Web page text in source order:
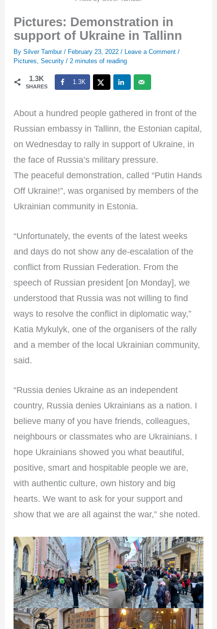
Pictures: Demonstration in
support of Ukraine in Tallinn
BySilver Tambur/ February 23, 2022/ Leave a Comment /
Pictures,Security /2 minutes of reading
1.3K
SHARES
1.3K
About a hundred people gathered in front of the
Russian embassy in Tallinn, the Estonian capital,
on Wednesday to rally in support of Ukraine, in
the face of Russia’s military pressure.
The peaceful demonstration, called “Putin Hands
Off Ukraine!”, was organised by members of the
Ukrainian community in Estonia.
“Unfortunately, the events of the latest weeks
and days do not show any de-escalation of the
conflict from Russian Federation. From the
speech of Russian president [on Monday], we
understood that Russia was not willing to find
ways to resolve the conflict in diplomatic way,”
Katia Mykulyk, one of the organisers of the rally
and a member of the local Ukrainian community,
said.
“Russia denies Ukraine as an independent
country, Russia denies Ukrainians as a nation. I
believe many of you have friends, colleagues,
neighbours or classmates who are Ukrainians. I
hope Ukrainians showed you what beautiful,
positive, smart and hospitable people we are,
with authentic culture, own history and big
hearts. We want to ask for your support and
show that we are all against the war,” she noted.